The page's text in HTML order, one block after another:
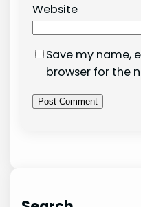
Website
Save my name,
browser for the